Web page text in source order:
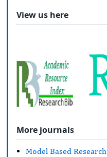
View us here
More journals
Model Based Research